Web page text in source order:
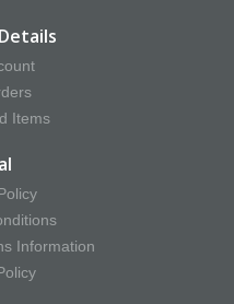
Items
Information